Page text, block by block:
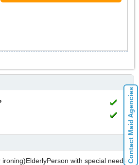
with special needs
Contact Maid Agencies